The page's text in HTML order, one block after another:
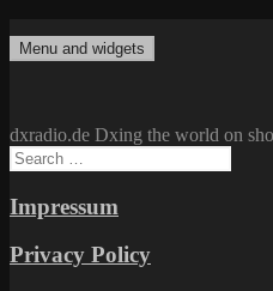
to
dxradio.de
DXing the world on shortwave
Menu and widgets
dxradio.de Dxing the world on
Search
for:
Impressum
Privacy Policy